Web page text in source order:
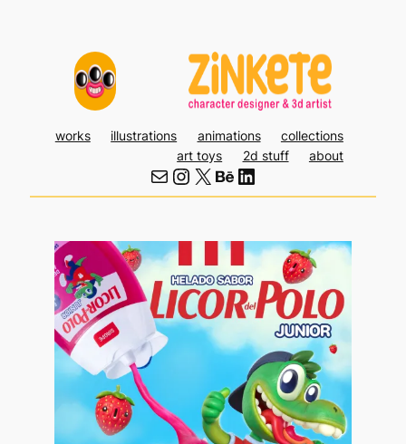
works illustrations animations
collections
art toys
2d stuff about
Mail Instagram X Behance LinkedIn